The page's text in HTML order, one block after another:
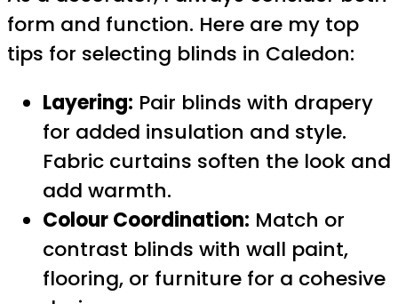
form and function. Here are my top
tips for selecting blinds in Caledon:
Layering: Pair blinds with drapery
for added insulation and style.
Fabric curtains soften the look and
add warmth.
Colour Coordination: Match or
contrast blinds with wall paint,
flooring, or furniture for a cohesive